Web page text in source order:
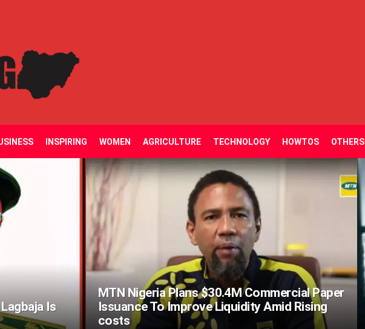
INSPIRING WOMEN AGRICULTURE TECHNOLOGY HOWTOS OTHERS
Is
MTN Nigeria Plans $30.4M Commercial Paper
Issuance To Improve Liquidity Amid Rising
costs